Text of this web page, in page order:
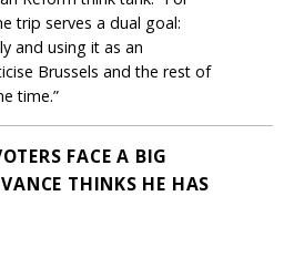
trip serves a dual goal:
and using it as an
Brussels and the rest of
time.”
FACE A BIG
THINKS HE HAS